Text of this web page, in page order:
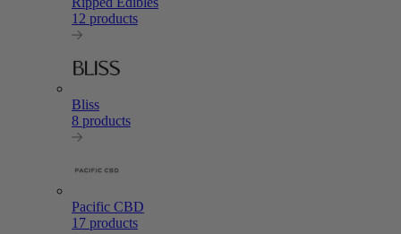
12 products
Bliss
8 products
Pacific CBD
17 products